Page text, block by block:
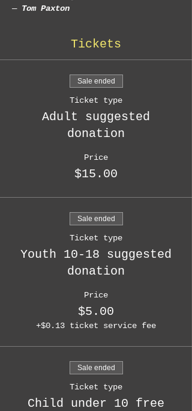
— Tom Paxton
Tickets
Sale ended
Ticket type
Adult suggested
donation
Price
$15.00
Sale ended
Ticket type
Youth 10-18 suggested
donation
Price
$5.00
+$0.13 ticket service fee
Sale ended
Ticket type
Child under 10 free